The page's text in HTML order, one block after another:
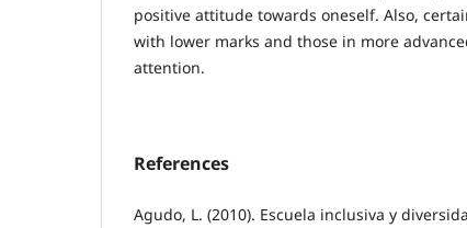
positive attitude towards oneself. Also,
with lower marks and those in more
attention.
References
Agudo, L. (2010). Escuela inclusiva y